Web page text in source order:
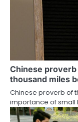
Chinese proverb
thousand miles
Chinese proverb of
importance of small